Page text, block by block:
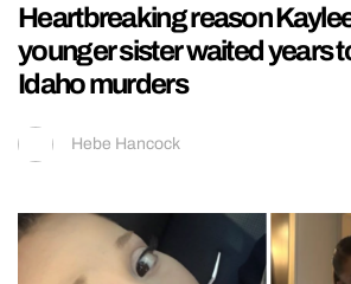
Heartbreaking reason
younger sister waited years
Idaho murders
Hebe Hancock